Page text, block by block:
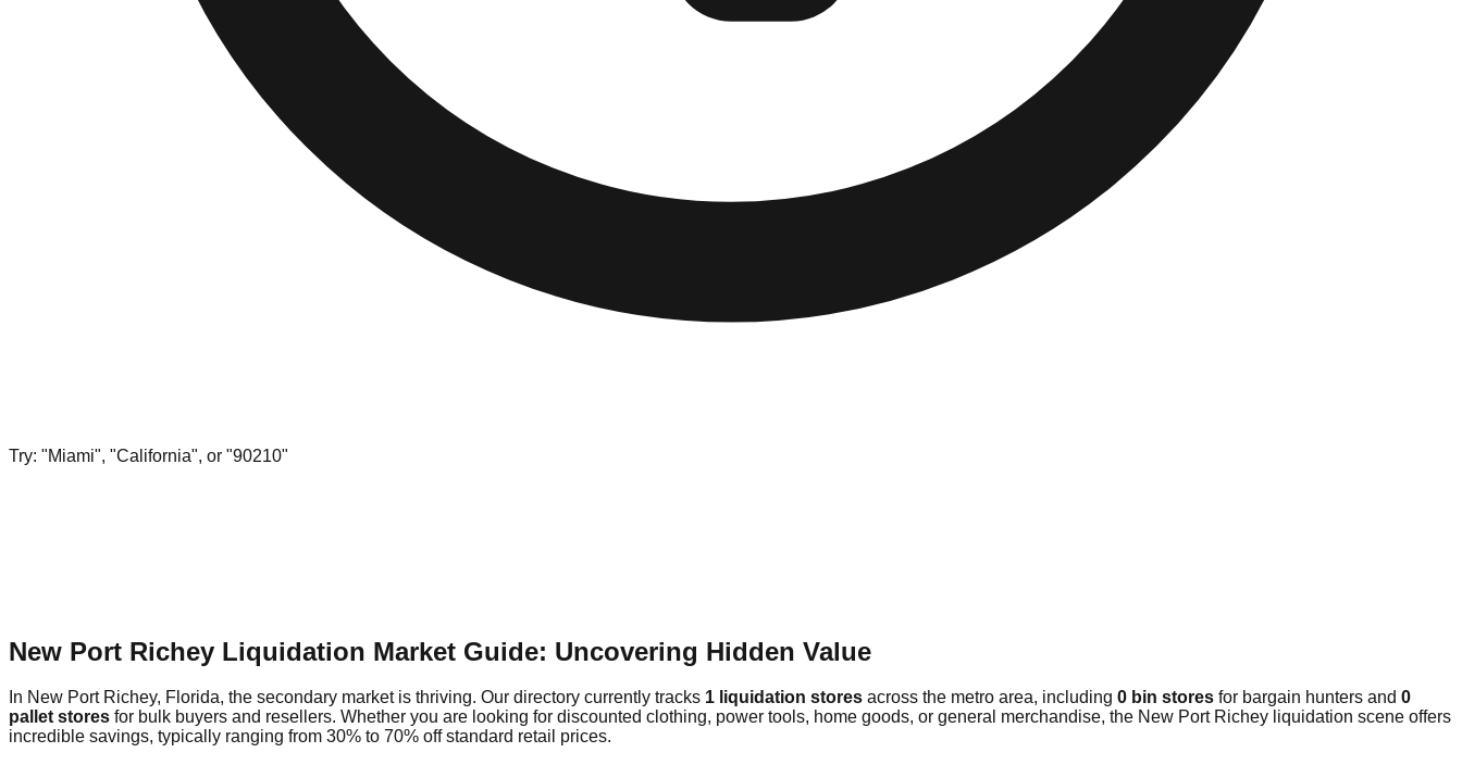
Try: "Miami", "California", or "90210"
New Port Richey Liquidation Market Guide: Uncovering Hidden Value
In New Port Richey, Florida, the secondary market is thriving. Our directory currently tracks 1 liquidation stores across the metro area, including 0 bin stores for bargain hunters and 0
pallet stores for bulk buyers and resellers. Whether you are looking for discounted clothing, power tools, home goods, or general merchandise, the New Port Richey liquidation scene offers
incredible savings, typically ranging from 30% to 70% off standard retail prices.